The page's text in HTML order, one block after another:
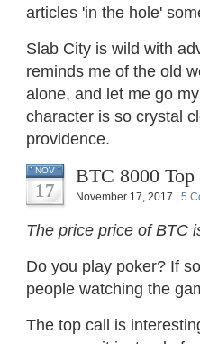
articles 'in the hole'
Slab City is wild with
reminds me of the old
alone, and let me go
character is so crystal
providence.
NOV
17
BTC 8000
November 17, 2017 | 5
The price price of BTC
Do you play poker? If
people watching the
The top call is